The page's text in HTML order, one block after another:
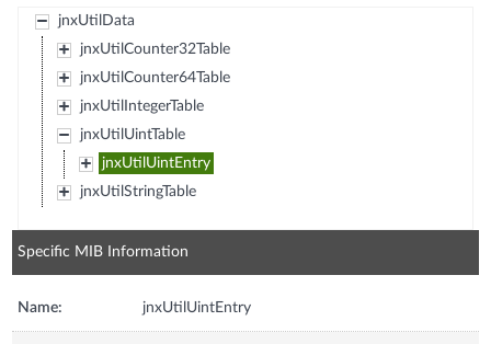
jnxUtilData
jnxUtilCounter32Table
jnxUtilCounter64Table
jnxUtilIntegerTable
jnxUtilUintTable
jnxUtilUintEntry
jnxUtilStringTable
Specific MIB Information
Name: jnxUtilUintEntry